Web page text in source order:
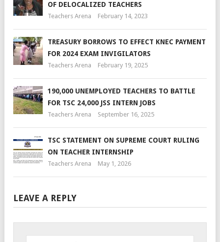
OF DELOCALIZED TEACHERS
Teachers Arena February 14, 2023
TREASURY BORROWS TO EFFECT KNEC PAYMENT
FOR 2024 EXAM INVIGILATORS
Teachers Arena February 19, 2025
190,000 UNEMPLOYED TEACHERS TO BATTLE
FOR TSC 24,000 JSS INTERN JOBS
Teachers Arena September 16, 2025
TSC STATEMENT ON SUPREME COURT RULING
ON TEACHER INTERNSHIP
Teachers Arena May 1, 2026
LEAVE A REPLY